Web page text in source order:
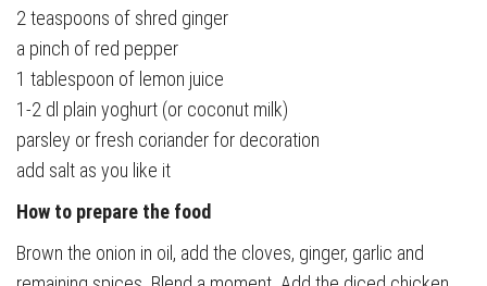
2 teaspoons of shred ginger
a pinch of red pepper
1 tablespoon of lemon juice
1-2 dl plain yoghurt (or coconut milk)
parsley or fresh coriander for decoration
add salt as you like it
How to prepare the food
Brown the onion in oil, add the cloves, ginger, garlic and